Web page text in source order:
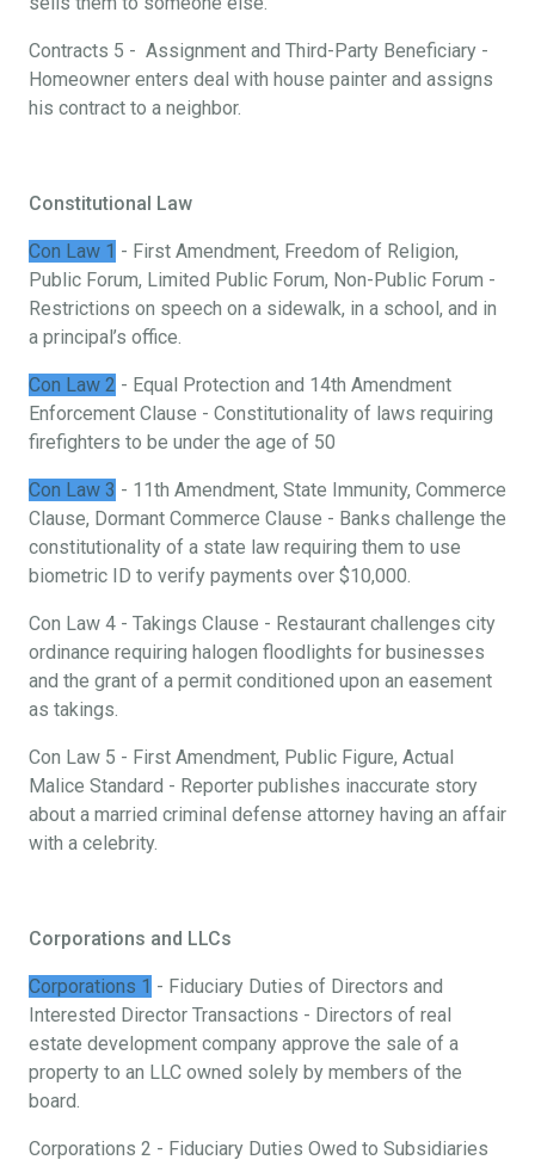
Contracts 5 - Assignment and Third-Party Beneficiary -
Homeowner enters deal with house painter and assigns
his contract to a neighbor.
Constitutional Law
Con Law 1 - First Amendment, Freedom of Religion,
Public Forum, Limited Public Forum, Non-Public Forum -
Restrictions on speech on a sidewalk, in a school, and in
a principal’s office.
Con Law 2 - Equal Protection and 14th Amendment
Enforcement Clause - Constitutionality of laws requiring
firefighters to be under the age of 50
Con Law 3 - 11th Amendment, State Immunity, Commerce
Clause, Dormant Commerce Clause - Banks challenge the
constitutionality of a state law requiring them to use
biometric ID to verify payments over $10,000.
Con Law 4 - Takings Clause - Restaurant challenges city
ordinance requiring halogen floodlights for businesses
and the grant of a permit conditioned upon an easement
as takings.
Con Law 5 - First Amendment, Public Figure, Actual
Malice Standard - Reporter publishes inaccurate story
about a married criminal defense attorney having an affair
with a celebrity.
Corporations and LLCs
Corporations 1 - Fiduciary Duties of Directors and
Interested Director Transactions - Directors of real
estate development company approve the sale of a
property to an LLC owned solely by members of the
board.
Corporations 2 - Fiduciary Duties Owed to Subsidiaries